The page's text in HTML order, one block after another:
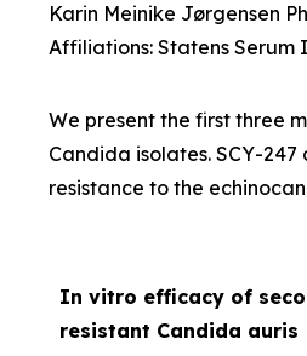
Karin Meinike Jørgensen
Affiliations: Statens Serum
We present the first three
Candida isolates. SCY-
resistance to the
In vitro efficacy of
resistant Candida auris